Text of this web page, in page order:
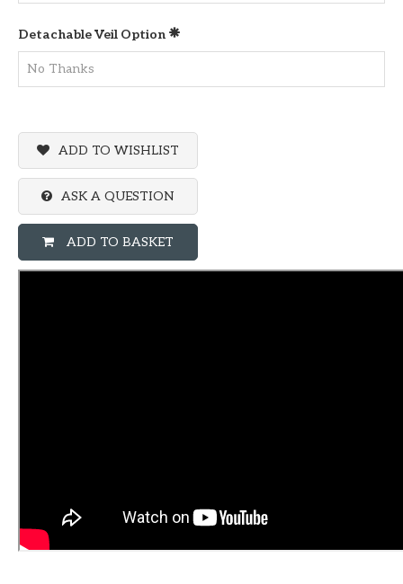
Detachable Veil Option
ADD TO WISHLIST
ASK A QUESTION
ADD TO BASKET